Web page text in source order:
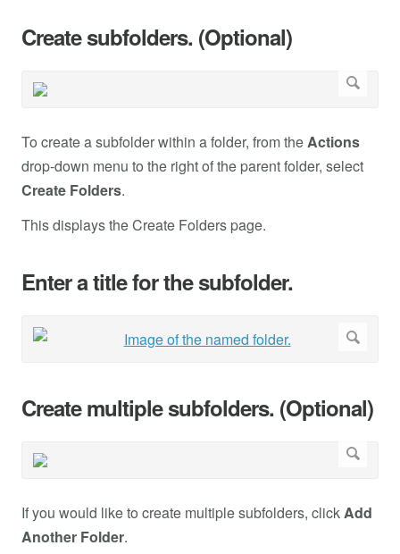
Create subfolders. (Optional)
To create a subfolder within a folder, from theActions
drop-down menu to the right of the parent folder, select
Create Folders.
This displays the Create Folders page.
Enter a title for the subfolder.
Create multiple subfolders. (Optional)
If you would like to create multiple subfolders, clickAdd
Another Folder.